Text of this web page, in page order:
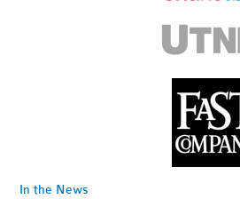
In the News